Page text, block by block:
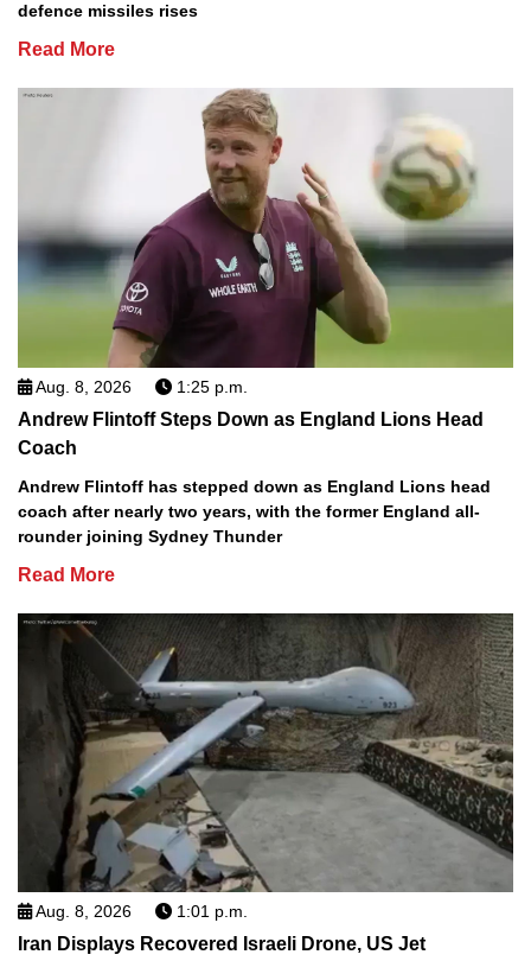
defence missiles rises
Read More
Aug. 8, 2026 1:25 p.m.
Andrew Flintoff Steps Down as England Lions Head
Coach
Andrew Flintoff has stepped down as England Lions head
coach after nearly two years, with the former England all-
rounder joining Sydney Thunder
Read More
Aug. 8, 2026 1:01 p.m.
Iran Displays Recovered Israeli Drone, US Jet